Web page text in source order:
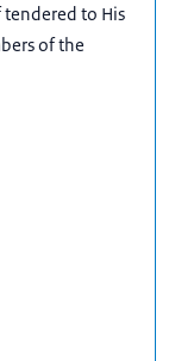
to His
of the